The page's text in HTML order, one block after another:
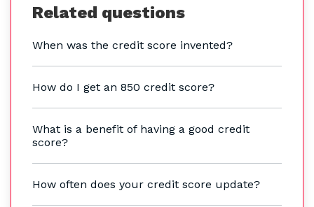
Related questions
When was the credit score invented?
How do I get an 850 credit score?
What is a benefit of having a good credit
score?
How often does your credit score update?